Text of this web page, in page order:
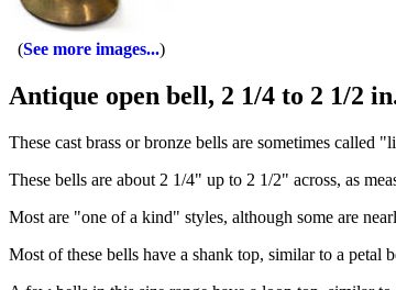
See more images...
Antique open bell, 2 1/4 to 2 1/2
These cast brass or bronze bells are sometimes
These bells are about 2 1/4" up to 2 1/2" across, as
Most are "one of a kind" styles, although some are
Most of these bells have a shank top, similar to a petal